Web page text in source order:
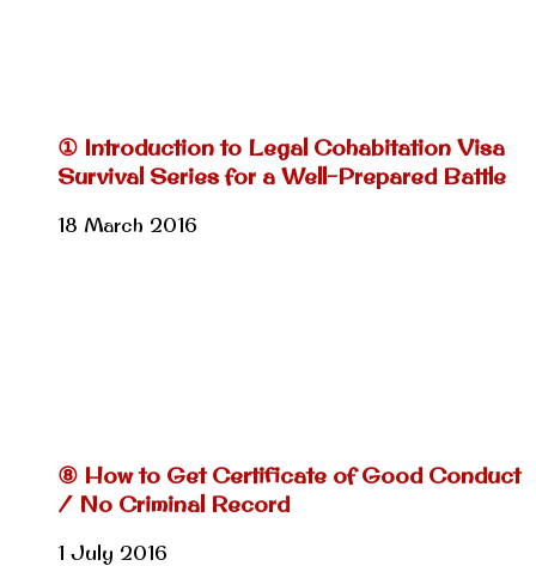
① Introduction to Legal Cohabitation Visa
Survival Series for a Well-Prepared Battle
18 March 2016
⑧ How to Get Certificate of Good Conduct
/ No Criminal Record
1 July 2016